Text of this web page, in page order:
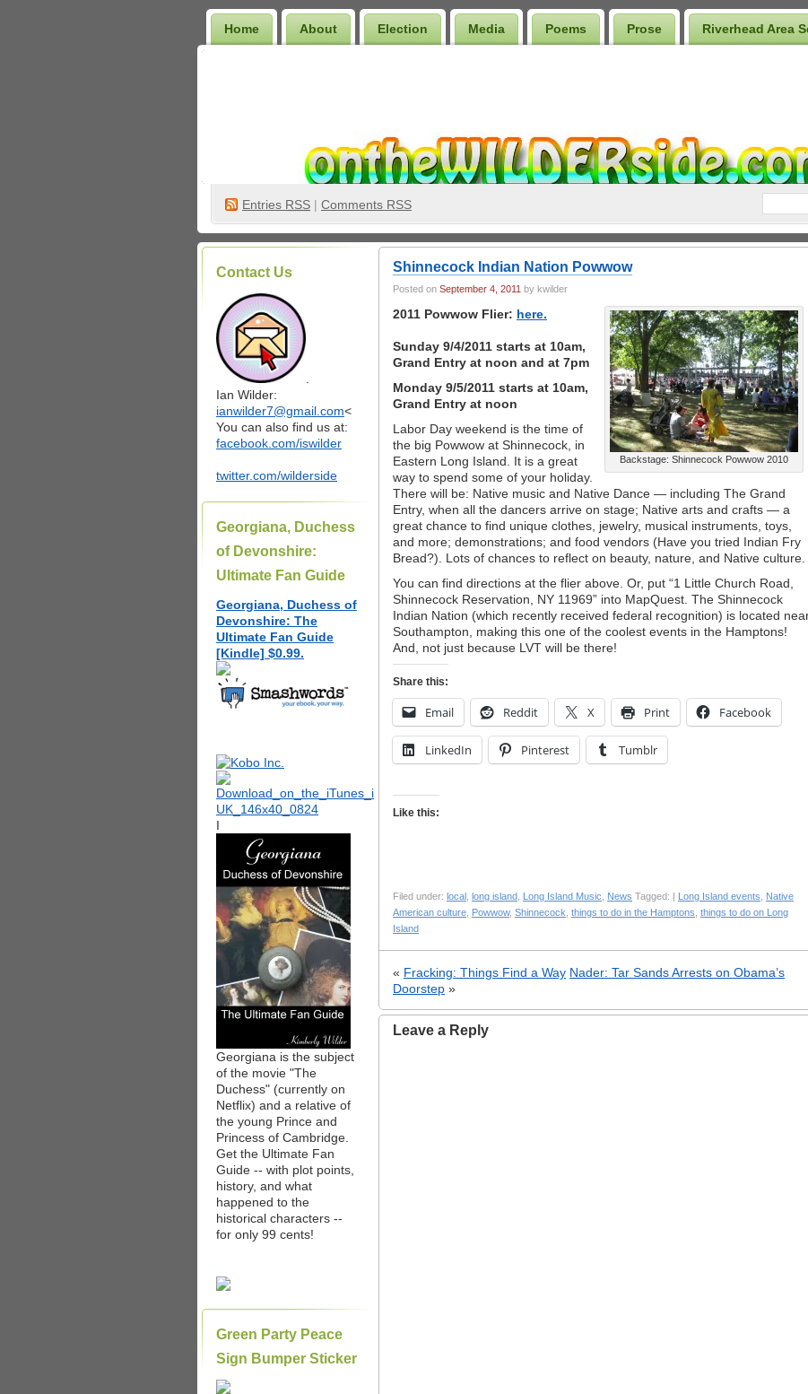
Home About Election Media Poems Prose Riverhead Area
Entries RSS | Comments RSS
Contact Us
Ian Wilder:
ianwilder7@gmail.com<
You can also find us at:
facebook.com/iswilder
twitter.com/wilderside
Georgiana, Duchess
of Devonshire:
Ultimate Fan Guide
Georgiana, Duchess of
Devonshire: The
Ultimate Fan Guide
[Kindle] $0.99.
I
Georgiana is the subject
of the movie "The
Duchess" (currently on
Netflix) and a relative of
the young Prince and
Princess of Cambridge.
Get the Ultimate Fan
Guide -- with plot points,
history, and what
happened to the
historical characters --
for only 99 cents!
Green Party Peace
Sign Bumper Sticker
Shinnecock Indian Nation Powwow
Posted on September 4, 2011 by kwilder
Backstage: Shinnecock Powwow 2010
2011 Powwow Flier: here.
Sunday 9/4/2011 starts at 10am,
Grand Entry at noon and at 7pm
Monday 9/5/2011 starts at 10am,
Grand Entry at noon
Labor Day weekend is the time of
the big Powwow at Shinnecock, in
Eastern Long Island. It is a great
way to spend some of your holiday.
There will be: Native music and Native Dance — including The Grand
Entry, when all the dancers arrive on stage; Native arts and crafts — a
great chance to find unique clothes, jewelry, musical instruments, toys,
and more; demonstrations; and food vendors (Have you tried Indian Fry
Bread?). Lots of chances to reflect on beauty, nature, and Native culture.
You can find directions at the flier above. Or, put “1 Little Church Road,
Shinnecock Reservation, NY 11969” into MapQuest. The Shinnecock
Indian Nation (which recently received federal recognition) is located
Southampton, making this one of the coolest events in the Hamptons!
And, not just because LVT will be there!
Share this:
Email Reddit X Print Facebook
LinkedIn Pinterest Tumblr
Like this:
Filed under: local long island Long Island Music News Tagged: | Long Island events
Native
American culture Powwow, Shinnecock things to do in the Hamptons things to do on Long
Island
« Fracking: Things Find a Way Nader: Tar Sands Arrests on Obama’s
Doorstep »
Leave a Reply